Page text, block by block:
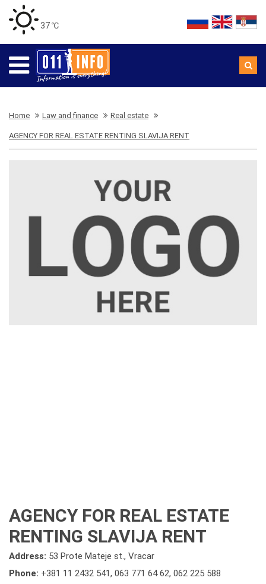
37 ℃
Home Law and finance Real estate
AGENCY FOR REAL ESTATE RENTING SLAVIJA RENT
AGENCY FOR REAL ESTATE
RENTING SLAVIJA RENT
Address: 53 Prote Mateje st., Vracar
Phone: +381 11 2432 541, 063 771 64 62, 062 225 588